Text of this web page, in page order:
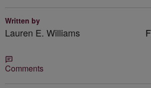
Written by
Lauren E. Williams
Comments